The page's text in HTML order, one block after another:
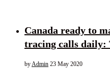
Canada ready to
tracing calls daily:
by Admin 23 May 2020